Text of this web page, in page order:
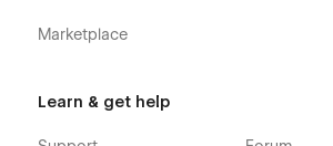
Marketplace
Learn & get help